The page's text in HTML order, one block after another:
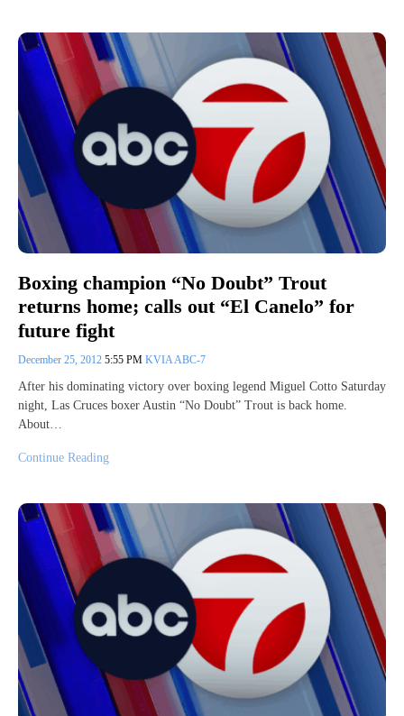
Boxing champion “No Doubt” Trout
returns home; calls out “El Canelo” for
future fight
December 25, 2012 5:55 PM KVIA ABC-7
After his dominating victory over boxing legend Miguel Cotto Saturday
night, Las Cruces boxer Austin “No Doubt” Trout is back home.
About…
Continue Reading